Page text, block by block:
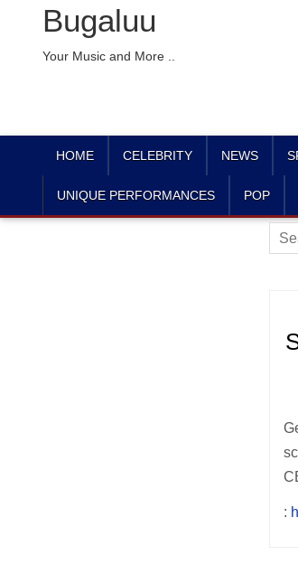
Bugaluu
Your Music and More ..
HOME CELEBRITY NEWS
UNIQUE PERFORMANCES POP
for:
: